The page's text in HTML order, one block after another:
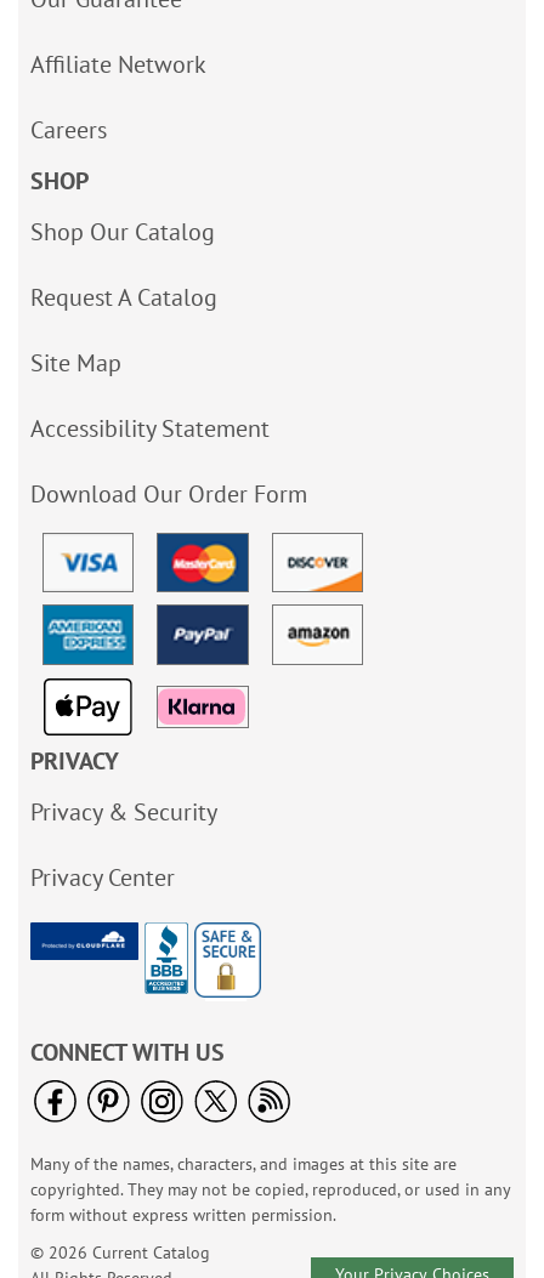
Affiliate Network
Careers
SHOP
Shop Our Catalog
Request A Catalog
Site Map
Accessibility Statement
Download Our Order Form
PRIVACY
Privacy & Security
Privacy Center
CONNECT WITH US
Many of the names, characters, and images at this site are
copyrighted. They may not be copied, reproduced, or used in any
form without express written permission.
© 2026 Current Catalog